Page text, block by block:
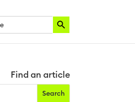
Search Button
Find an article